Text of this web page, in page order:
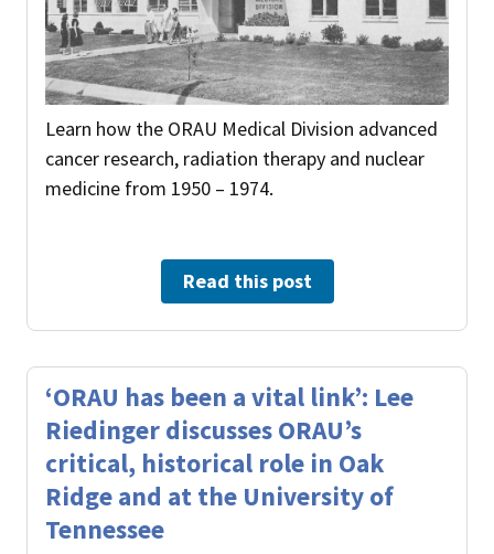
Learn how the ORAU Medical Division advanced
cancer research, radiation therapy and nuclear
medicine from 1950 – 1974.
Read this post
‘ORAU has been a vital link’: Lee
Riedinger discusses ORAU’s
critical, historical role in Oak
Ridge and at the University of
Tennessee